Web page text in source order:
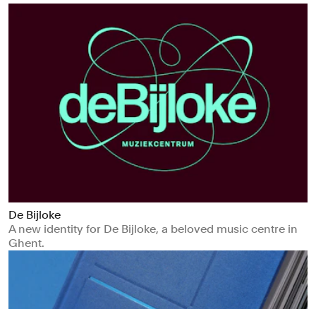
De Bijloke
A new identity for De Bijloke, a beloved music centre in
Ghent.